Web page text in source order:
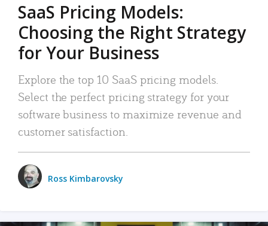
SaaS Pricing Models:
Choosing the Right Strategy
for Your Business
Explore the top 10 SaaS pricing models.
Select the perfect pricing strategy for your
software business to maximize revenue and
customer satisfaction.
Ross Kimbarovsky